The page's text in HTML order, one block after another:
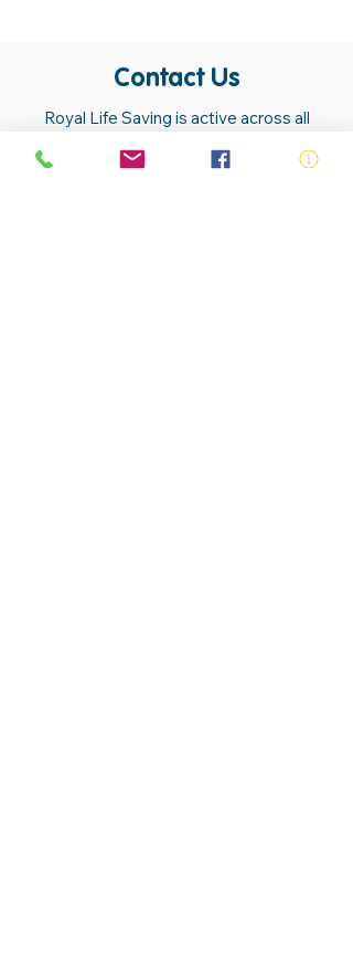
Contact Us
Royal Life Saving is active across all
trainers, employees and lifesavers are